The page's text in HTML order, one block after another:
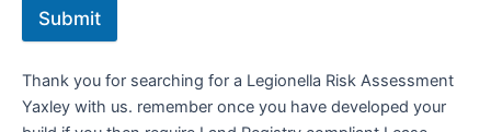
Submit
Thank you for searching for a Legionella Risk Assessment
Yaxley with us. remember once you have developed your